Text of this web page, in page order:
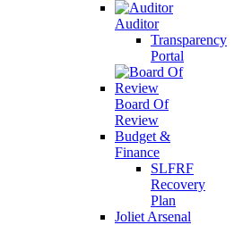
Auditor
Transparency
Portal
Board Of
Review
Budget &
Finance
SLFRF
Recovery
Plan
Joliet Arsenal